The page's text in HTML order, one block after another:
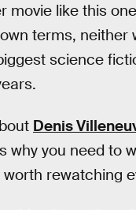
movie like this
terms,
science
Denis
why you need
rewatching